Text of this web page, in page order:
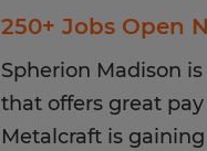
250+ Jobs Open
Spherion Madison
that offers great
Metalcraft is